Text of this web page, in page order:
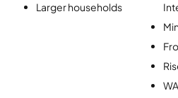
Larger households